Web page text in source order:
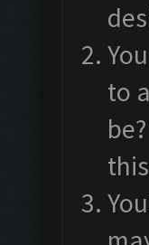
to